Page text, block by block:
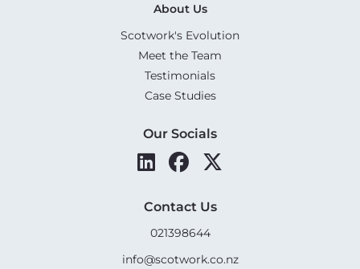
About Us
Scotwork's Evolution
Meet the Team
Testimonials
Case Studies
Our Socials
Contact Us
021398644
info@scotwork.co.nz